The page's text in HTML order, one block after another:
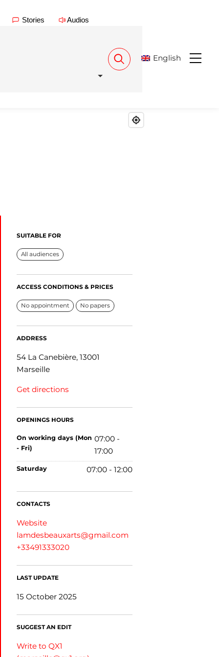
Stories Audios
English
SUITABLE FOR
All audiences
ACCESS CONDITIONS & PRICES
No appointment No papers
ADDRESS
54 La Canebière, 13001
Marseille
Get directions
OPENINGS HOURS
on working days (Mon
- Fri)
07:00 -
17:00
saturday 07:00 - 12:00
CONTACTS
Website
lamdesbeauxarts@gmail.com
+33491333020
LAST UPDATE
15 October 2025
SUGGEST AN EDIT
Write to QX1